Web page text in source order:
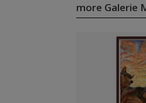
more Galerie